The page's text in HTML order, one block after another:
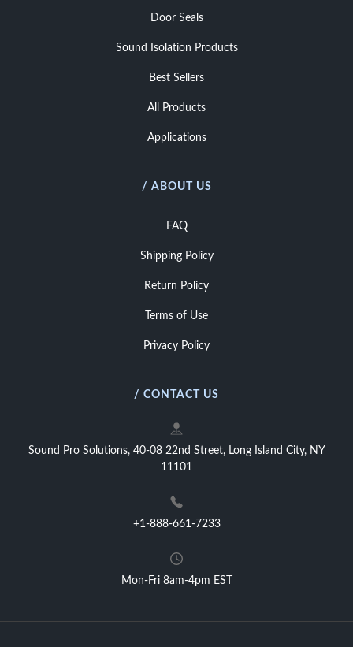
Door Seals
Sound Isolation Products
Best Sellers
All Products
Applications
/ ABOUT US
FAQ
Shipping Policy
Return Policy
Terms of Use
Privacy Policy
/ CONTACT US
Sound Pro Solutions, 40-08 22nd Street, Long Island City, NY
11101
+1-888-661-7233
Mon-Fri 8am-4pm EST